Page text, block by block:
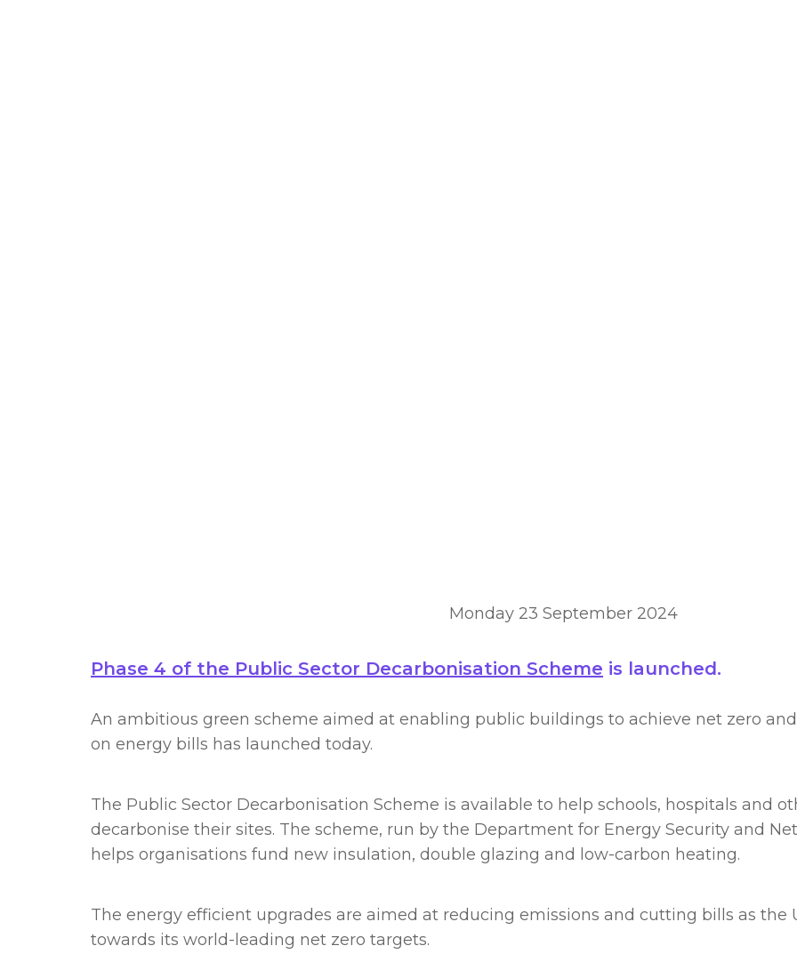
Monday 23 September 2024
Phase 4 of the Public Sector Decarbonisation Scheme is launched.
An ambitious green scheme aimed at enabling public buildings to achieve net zero
on energy bills has launched today.
The Public Sector Decarbonisation Scheme is available to help schools, hospitals and
decarbonise their sites. The scheme, run by the Department for Energy Security and
helps organisations fund new insulation, double glazing and low-carbon heating.
The energy efficient upgrades are aimed at reducing emissions and cutting bills as the
towards its world-leading net zero targets.